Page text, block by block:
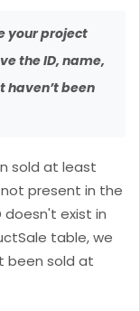
your project
the ID, name,
been
sold at least
present in the
doesn't exist in
table, we
been sold at